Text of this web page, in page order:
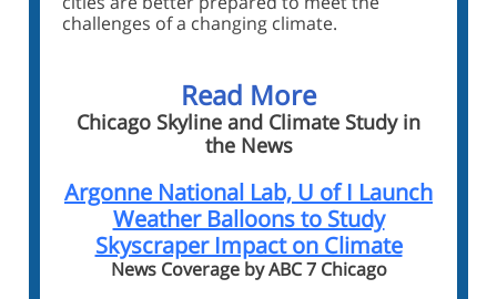
challenges of a changing climate.
Read More
Chicago Skyline and Climate Study in
the News
Argonne National Lab, U of I Launch
Weather Balloons to Study
Skyscraper Impact on Climate
News Coverage by ABC 7 Chicago